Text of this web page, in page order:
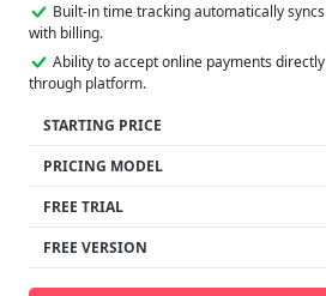
Built-in time tracking automatically syncs
with billing.
Ability to accept online payments directly
through platform.
STARTING PRICE
PRICING MODEL
FREE TRIAL
FREE VERSION